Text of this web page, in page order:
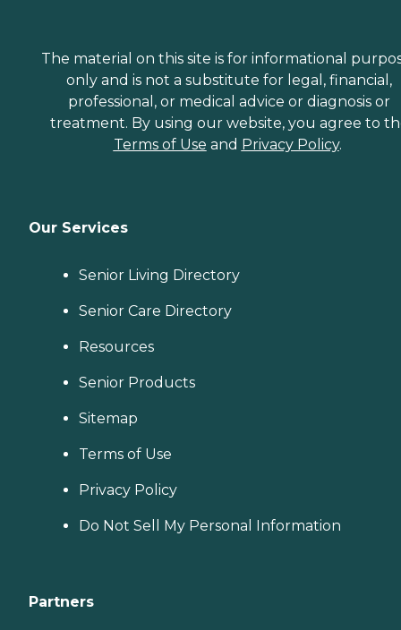
The material on this site is for informational
only and is not a substitute for legal, financial,
professional, or medical advice or diagnosis or
treatment. By using our website, you agree to
Terms of Use and Privacy Policy.
Our Services
Senior Living Directory
Senior Care Directory
Resources
Senior Products
Sitemap
Terms of Use
Privacy Policy
Do Not Sell My Personal Information
Partners